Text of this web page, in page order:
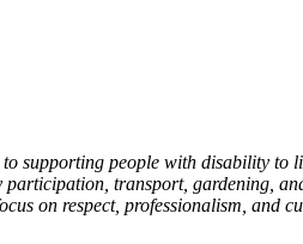
supporting people with disability
transport, gardening,
on respect, professionalism, and